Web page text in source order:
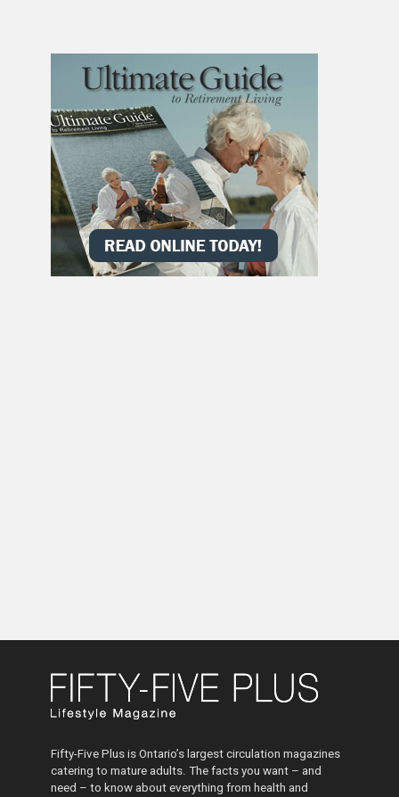
Fifty-Five Plus is Ontario’s largest circulation magazines
catering to mature adults. The facts you want – and
need – to know about everything from health and